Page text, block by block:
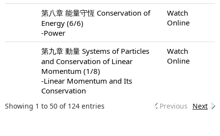
第八章 能量守恆 Conservation of
Energy (6/6)
-Power
Watch
Online
第九章 動量 Systems of Particles
and Conservation of Linear
Momentum (1/8)
-Linear Momentum and Its
Conservation
Watch
Online
Showing 1 to 50 of 124 entries Previous Next